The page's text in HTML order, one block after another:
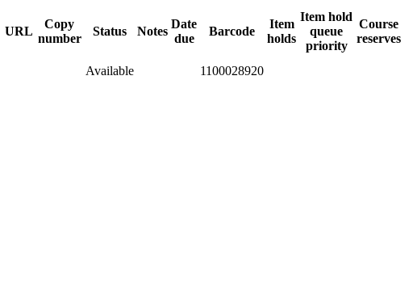
URL
Copy
number
Status Notes
Date
due
Barcode
Item
holds
Item hold
queue
priority
Course
reserves
Available
1100028920